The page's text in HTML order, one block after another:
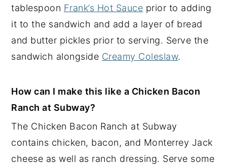
tablespoon Frank’s Hot Sauce prior to adding
it to the sandwich and add a layer of bread
and butter pickles prior to serving. Serve the
sandwich alongside Creamy Coleslaw.
How can I make this like a Chicken Bacon
Ranch at Subway?
The Chicken Bacon Ranch at Subway
contains chicken, bacon, and Monterrey Jack
cheese as well as ranch dressing. Serve some